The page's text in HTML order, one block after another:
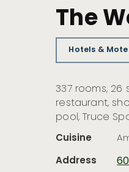
The
Hotels &
337 rooms, 26
restaurant,
pool, Truce
Cuisine
Address